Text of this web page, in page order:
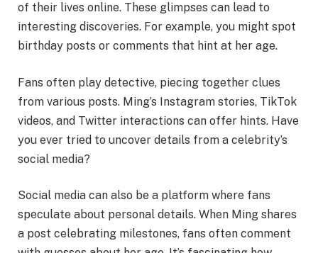
of their lives online. These glimpses can lead to
interesting discoveries. For example, you might spot
birthday posts or comments that hint at her age.
Fans often play detective, piecing together clues
from various posts. Ming’s Instagram stories, TikTok
videos, and Twitter interactions can offer hints. Have
you ever tried to uncover details from a celebrity’s
social media?
Social media can also be a platform where fans
speculate about personal details. When Ming shares
a post celebrating milestones, fans often comment